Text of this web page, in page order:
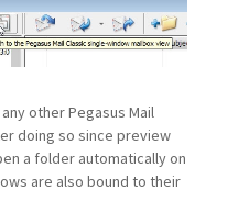
other Pegasus Mail
doing so since preview
a folder automatically on
are also bound to their